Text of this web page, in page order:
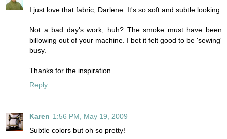
I just love that fabric, Darlene. It's so soft and subtle looking.
Not a bad day's work, huh? The smoke must have been
billowing out of your machine. I bet it felt good to be 'sewing'
busy.
Thanks for the inspiration.
Reply
Karen 1:56 PM, May 19, 2009
Subtle colors but oh so pretty!